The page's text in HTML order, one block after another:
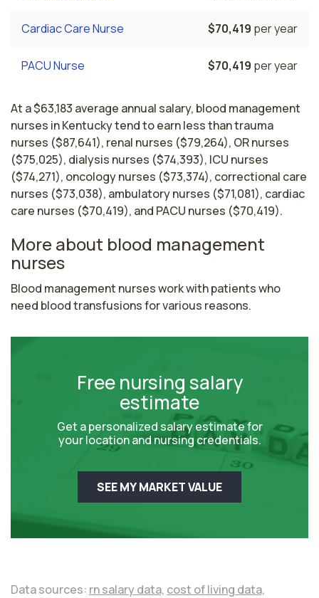
Cardiac Care Nurse $70,419 per year
PACU Nurse $70,419 per year
At a $63,183 average annual salary, blood management
nurses in Kentucky tend to earn less than trauma
nurses ($87,641), renal nurses ($79,264), OR nurses
($75,025), dialysis nurses ($74,393), ICU nurses
($74,271), oncology nurses ($73,374), correctional care
nurses ($73,038), ambulatory nurses ($71,081), cardiac
care nurses ($70,419), and PACU nurses ($70,419).
More about blood management
nurses
Blood management nurses work with patients who
need blood transfusions for various reasons.
Free nursing salary
estimate
Get a personalized salary estimate for
your location and nursing credentials.
SEE MY MARKET VALUE
Data sources: rn salary data, cost of living data,